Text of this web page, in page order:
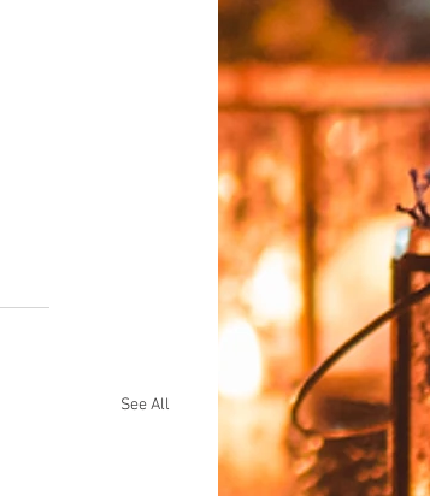
See All